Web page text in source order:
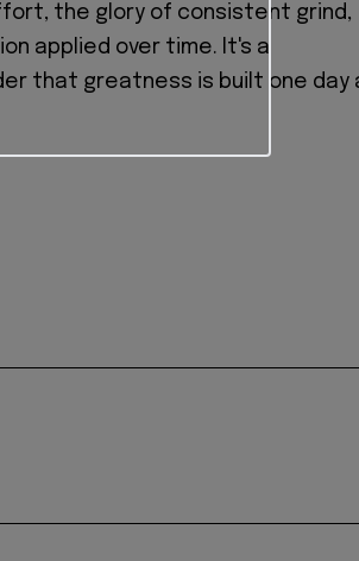
the glory of consistent grind,
applied over time. It's a
that greatness is built one day